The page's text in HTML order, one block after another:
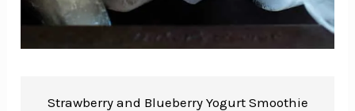
Strawberry and Blueberry Yogurt Smoothie